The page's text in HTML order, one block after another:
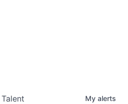
Talent My alerts